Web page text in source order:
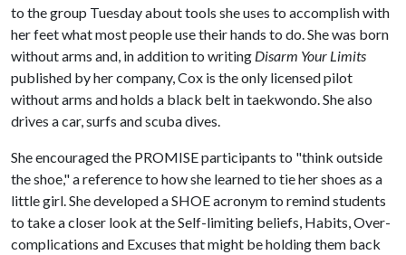
to the group Tuesday about tools she uses to accomplish with
her feet what most people use their hands to do. She was born
without arms and, in addition to writing Disarm Your Limits
published by her company, Cox is the only licensed pilot
without arms and holds a black belt in taekwondo. She also
drives a car, surfs and scuba dives.
She encouraged the PROMISE participants to "think outside
the shoe," a reference to how she learned to tie her shoes as a
little girl. She developed a SHOE acronym to remind students
to take a closer look at the Self-limiting beliefs, Habits, Over-
complications and Excuses that might be holding them back